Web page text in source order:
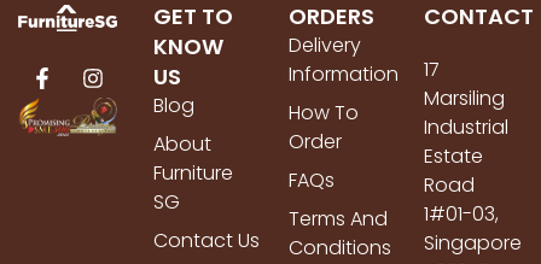
GET TO
KNOW
US
Blog
About
Furniture
SG
Contact Us
ORDERS
Delivery
Information
How To
Order
FAQs
Terms And
Conditions
CONTACT
17
Marsiling
Industrial
Estate
Road
1#01-03,
Singapore